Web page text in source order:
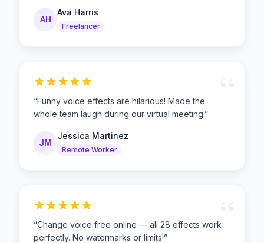
AH
Ava Harris
Freelancer
“Funny voice effects are hilarious! Made the
whole team laugh during our virtual meeting.”
JM
Jessica Martinez
Remote Worker
“
“Change voice free online — all 28 effects work
perfectly. No watermarks or limits!”